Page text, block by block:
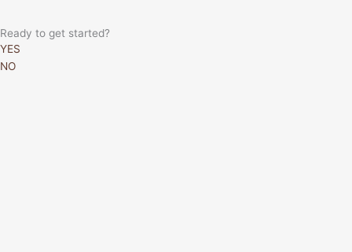
Ready to get started?
YES
NO